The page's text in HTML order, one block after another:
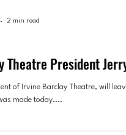
President
of Irvine Barclay Theatre, will
made today....
2 min read